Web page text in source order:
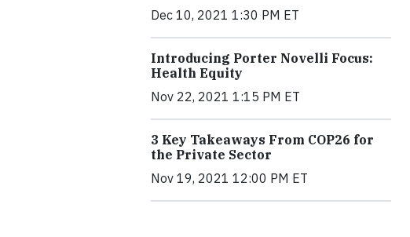
Dec 10, 2021 1:30 PM ET
Introducing Porter Novelli Focus:
Health Equity
Nov 22, 2021 1:15 PM ET
3 Key Takeaways From COP26 for
the Private Sector
Nov 19, 2021 12:00 PM ET